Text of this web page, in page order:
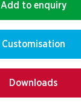
Add to enquiry
Customisation
Downloads